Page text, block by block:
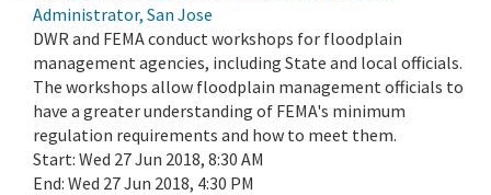
Administrator, San Jose
DWR and FEMA conduct workshops for floodplain
management agencies, including State and local officials.
The workshops allow floodplain management officials to
have a greater understanding of FEMA's minimum
regulation requirements and how to meet them.
Start: Wed 27 Jun 2018, 8:30 AM
End: Wed 27 Jun 2018, 4:30 PM